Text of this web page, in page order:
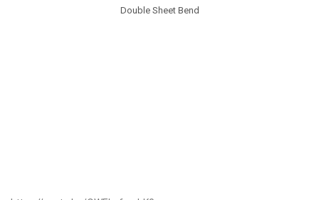
Double Sheet Bend